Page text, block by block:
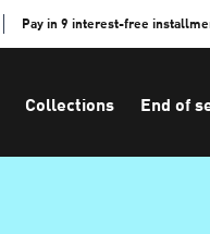
Pay in 9 interest-free
Collections End of